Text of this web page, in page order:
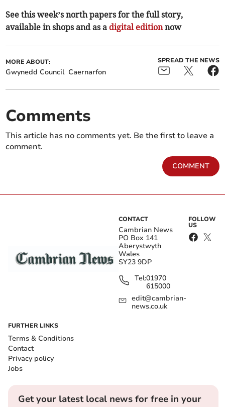
See this week’s north papers for the full story,
available in shops and as a digital editionnow
MORE ABOUT:
Gwynedd Council Caernarfon
SPREAD THE NEWS
Comments
This article has no comments yet. Be the first to leave a
comment.
COMMENT
CONTACT
Cambrian News
PO Box 141
Aberystwyth
Wales
SY23 9DP
Tel:01970
615000
edit@cambrian-
news.co.uk
FOLLOW
US
FURTHER LINKS
Terms & Conditions
Contact
Privacy policy
Jobs
Get your latest local news for free in your